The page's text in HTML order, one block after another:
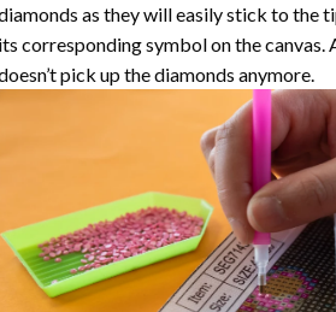
as they will easily stick to the
its corresponding symbol on the
pick up the diamonds anymore.